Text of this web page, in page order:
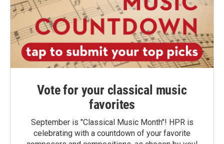
Vote for your classical music
favorites
September is "Classical Music Month"! HPR is
celebrating with a countdown of your favorite